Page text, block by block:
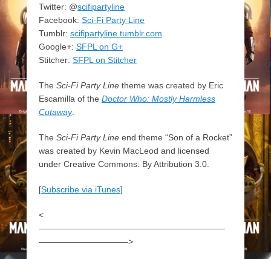
Twitter: @scifipartyline
Facebook: Sci-Fi Party Line
Tumblr: scifipartyline.tumblr.com
Google+: SFPL on G+
Stitcher: SFPL on Stitcher
The Sci-Fi Party Line theme was created by Eric
Escamilla of the Doctor Who: Mostly Harmless
Cutaway.
The Sci-Fi Party Line end theme “Son of a Rocket”
was created by Kevin MacLeod and licensed
under Creative Commons: By Attribution 3.0.
[Subscribe via iTunes]
<
——————————————————————
——————————–>